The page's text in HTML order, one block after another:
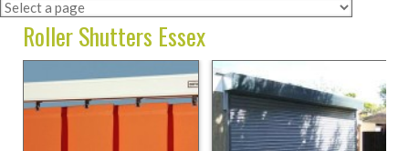
Roller Shutters Essex